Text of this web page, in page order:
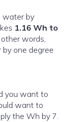
water by
1.16 Wh to
other words,
one degree
you want to
want to
the Wh by 7.